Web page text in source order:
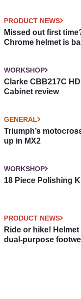
PRODUCT NEWS
Missed out first
Chrome helmet is
WORKSHOP
Clarke CBB217C
Cabinet review
GENERAL
Triumph’s
up in MX2
WORKSHOP
18 Piece Polishing
PRODUCT NEWS
Ride or hike!
dual-purpose